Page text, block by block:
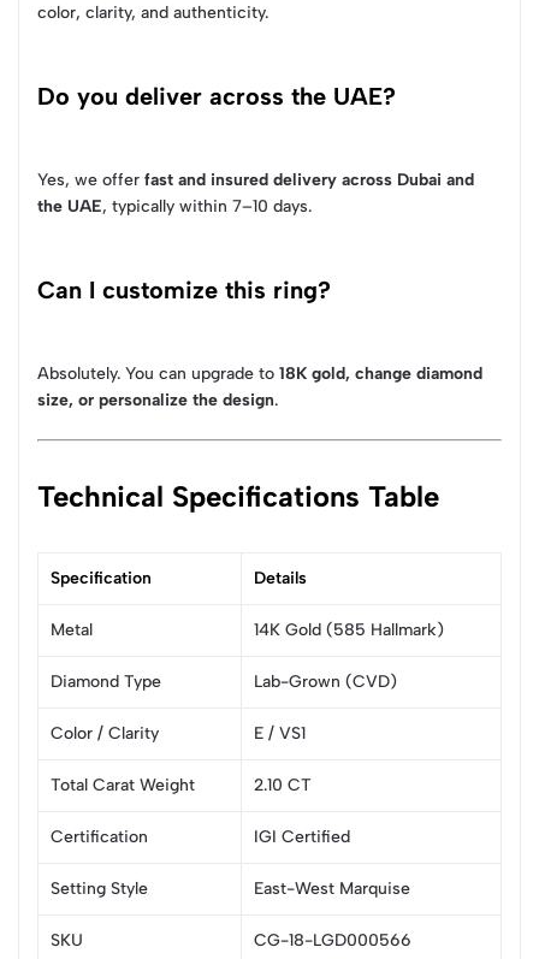
color, clarity, and authenticity.
Do you deliver across the UAE?
Yes, we offer fast and insured delivery across Dubai and
the UAE, typically within 7–10 days.
Can I customize this ring?
Absolutely. You can upgrade to 18K gold, change diamond
size, or personalize the design.
Technical Specifications Table
Specification Details
Metal 14K Gold (585 Hallmark)
Diamond Type Lab-Grown (CVD)
Color / Clarity E / VS1
Total Carat Weight 2.10 CT
Certification IGI Certified
Setting Style East-West Marquise
SKU CG-18-LGD000566